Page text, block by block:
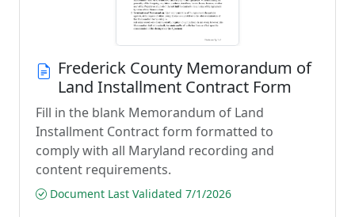
Frederick County Memorandum of
Land Installment Contract Form
Fill in the blank Memorandum of Land
Installment Contract form formatted to
comply with all Maryland recording and
content requirements.
Document Last Validated 7/1/2026